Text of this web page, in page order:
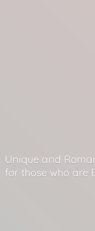
Unique and
for those who are